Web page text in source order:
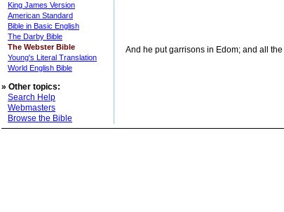
King James Version
American Standard
Bible in Basic English
The Darby Bible
The Webster Bible
Young's Literal Translation
World English Bible
» Other topics:
Search Help
Webmasters
Browse the Bible
And he put garrisons in Edom; and all